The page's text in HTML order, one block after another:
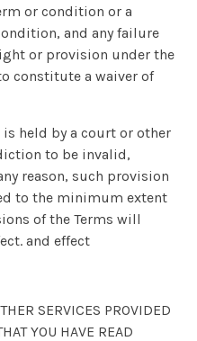
or condition or a
and any failure
or provision under the
constitute a waiver of
held by a court or other
to be invalid,
reason, such provision
to the minimum extent
of the Terms will
and effect
SERVICES PROVIDED
YOU HAVE READ